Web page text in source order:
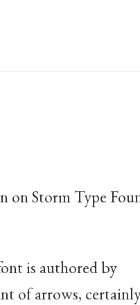
on Storm Type
is authored by
of arrows,